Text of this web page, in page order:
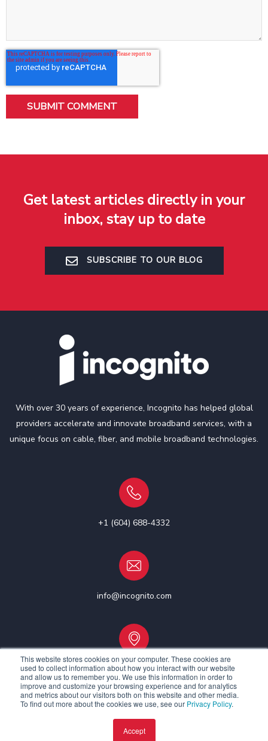
This website stores cookies on your computer. These cookies are
used to collect information about how you interact with our website
and allow us to remember you. We use this information in order to
improve and customize your browsing experience and for analytics
and metrics about our visitors both on this website and other media.
To find out more about the cookies we use, see our Privacy Policy.
Accept
Get latest articles directly in your
inbox, stay up to date
SUBSCRIBE TO OUR BLOG
With over 30 years of experience, Incognito has helped global
providers accelerate and innovate broadband services, with a
unique focus on cable, fiber, and mobile broadband technologies.
+1 (604) 688-4332
info@incognito.com
Vancouver, Canada | Ottawa, Canada | Dublin, Ireland